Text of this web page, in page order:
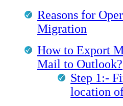
Reasons for
Migration
How to Export
Mail to Outlook?
Step 1:-
location